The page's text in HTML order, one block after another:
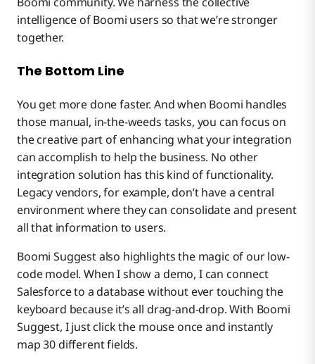
intelligence of Boomi users so that we’re stronger
together.
The Bottom Line
You get more done faster. And when Boomi handles
those manual, in-the-weeds tasks, you can focus on
the creative part of enhancing what your integration
can accomplish to help the business. No other
integration solution has this kind of functionality.
Legacy vendors, for example, don’t have a central
environment where they can consolidate and present
all that information to users.
Boomi Suggest also highlights the magic of our low-
code model. When I show a demo, I can connect
Salesforce to a database without ever touching the
keyboard because it’s all drag-and-drop. With Boomi
Suggest, I just click the mouse once and instantly
map 30 different fields.